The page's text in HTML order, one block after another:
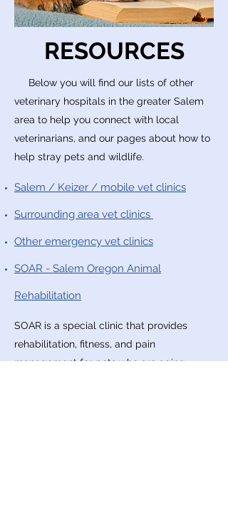
RESOURCES
Below you will find our lists of other
veterinary hospitals in the greater Salem
area to help you connect with local
veterinarians, and our pages about how to
help stray pets and wildlife.
Salem / Keizer / mobile vet clinics
Surrounding area vet clinics
Other emergency vet clinics
SOAR - Salem Oregon Animal
Rehabilitation
SOAR is a special clinic that provides
rehabilitation, fitness, and pain
management for pets who are aging,